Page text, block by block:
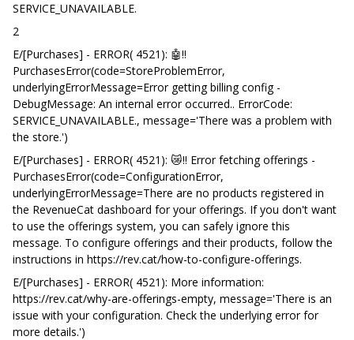
SERVICE_UNAVAILABLE.
2
E/[Purchases] - ERROR( 4521): 🤖‼️
PurchasesError(code=StoreProblemError,
underlyingErrorMessage=Error getting billing config -
DebugMessage: An internal error occurred.. ErrorCode:
SERVICE_UNAVAILABLE., message='There was a problem with
the store.')
E/[Purchases] - ERROR( 4521): 😿‼️ Error fetching offerings -
PurchasesError(code=ConfigurationError,
underlyingErrorMessage=There are no products registered in
the RevenueCat dashboard for your offerings. If you don't want
to use the offerings system, you can safely ignore this
message. To configure offerings and their products, follow the
instructions in https://rev.cat/how-to-configure-offerings.
E/[Purchases] - ERROR( 4521): More information:
https://rev.cat/why-are-offerings-empty, message='There is an
issue with your configuration. Check the underlying error for
more details.')